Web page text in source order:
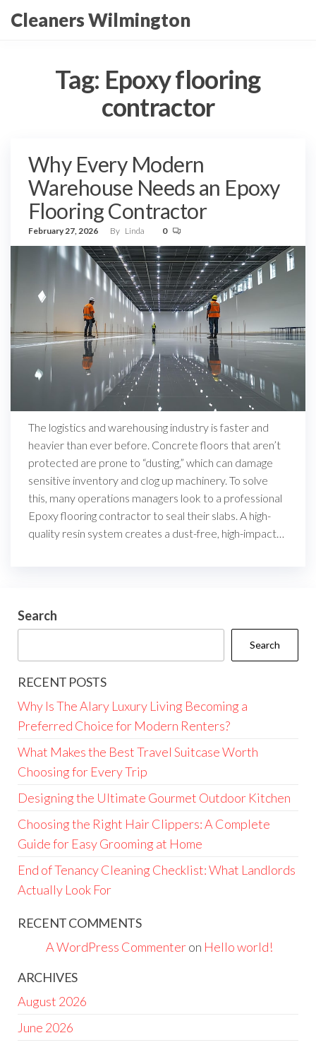
Cleaners Wilmington
Tag: Epoxy flooring
contractor
Why Every Modern
Warehouse Needs an Epoxy
Flooring Contractor
February 27, 2026 By Linda 0
The logistics and warehousing industry is faster and
heavier than ever before. Concrete floors that aren’t
protected are prone to “dusting,” which can damage
sensitive inventory and clog up machinery. To solve
this, many operations managers look to a professional
Epoxy flooring contractor to seal their slabs. A high-
quality resin system creates a dust-free, high-impact…
Search
Search
RECENT POSTS
Why Is The Alary Luxury Living Becoming a
Preferred Choice for Modern Renters?
What Makes the Best Travel Suitcase Worth
Choosing for Every Trip
Designing the Ultimate Gourmet Outdoor Kitchen
Choosing the Right Hair Clippers: A Complete
Guide for Easy Grooming at Home
End of Tenancy Cleaning Checklist: What Landlords
Actually Look For
RECENT COMMENTS
A WordPress Commenteron Hello world!
ARCHIVES
August 2026
June 2026